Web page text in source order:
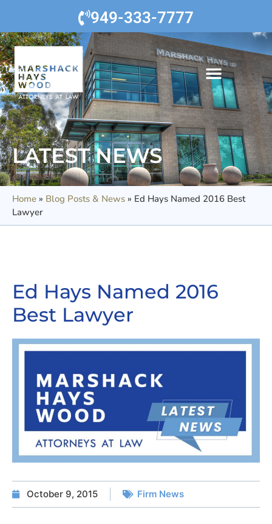
949-333-7777
LATEST NEWS
Home » Blog Posts & News » Ed Hays Named 2016 Best
Lawyer
Ed Hays Named 2016
Best Lawyer
October 9, 2015 Firm News